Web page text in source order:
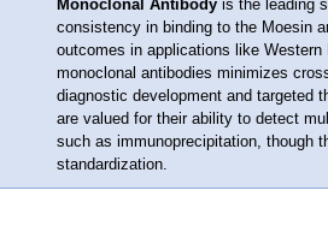
Monoclonal Antibodyis the leading
consistency in binding to the Moesin
outcomes in applications like
monoclonal antibodies minimizes
diagnostic development and targeted
are valued for their ability to detect
such as immunoprecipitation, though
standardization.